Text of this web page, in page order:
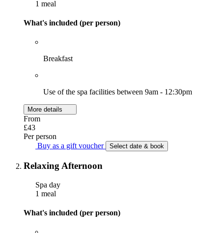
1 meal
What's included (per person)
Breakfast
Use of the spa facilities between 9am - 12:30pm
More details
From
£43
Per person
Buy as a gift voucher
Select date & book
Relaxing Afternoon
Spa day
1 meal
What's included (per person)